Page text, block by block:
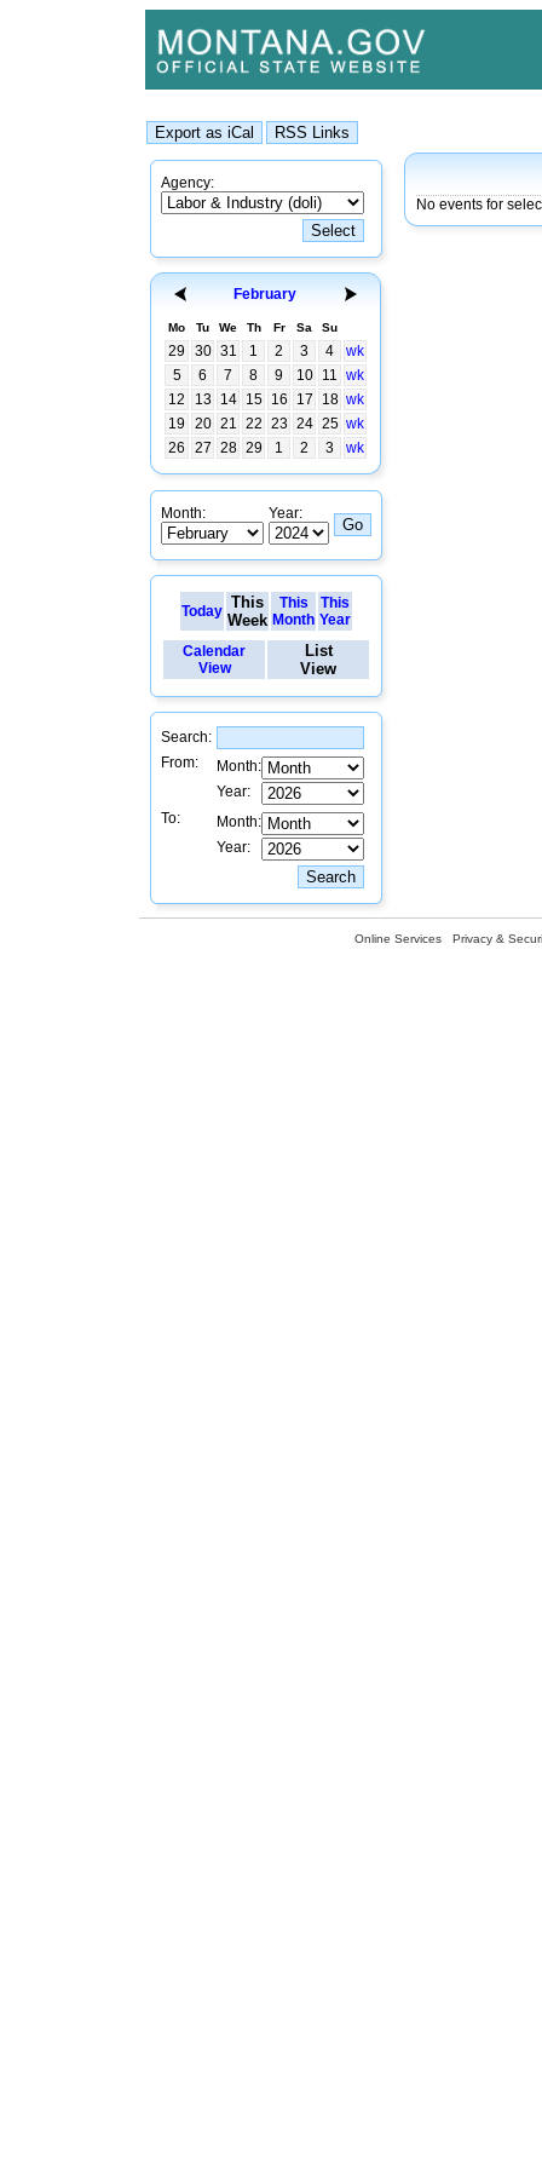
Agency:
February
Mo Tu We Th Fr Sa Su
29 30 31 1 2 3 4
wk
5
6 7 8 9 10 11 wk
12
13 14 15 16 17 18 wk
19
20 21 22 23 24 25 wk
26
27 28 29 1 2 3 wk
Month: Year:
Today This
Week
This
Month
This
Year
Calendar
View
List
View
Search:
From:
Month:
Year:
To:
Month:
Year:
No events for
Online Services Privacy &